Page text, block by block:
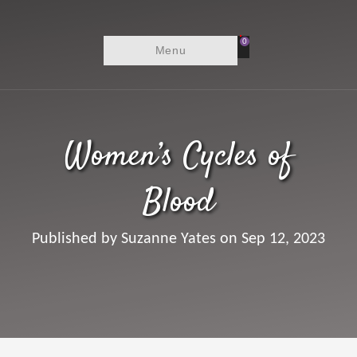
0
Menu
Women’s Cycles of
Blood
Published by Suzanne Yates on Sep 12, 2023